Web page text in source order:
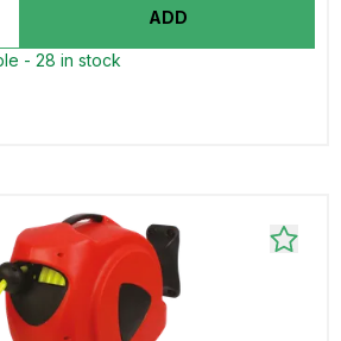
ADD
- 28 in stock